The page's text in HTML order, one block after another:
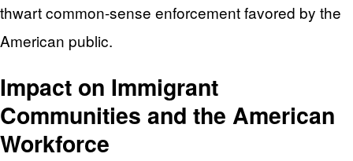
thwart common-sense enforcement favored by the
American public.
Impact on Immigrant
Communities and the American
Workforce